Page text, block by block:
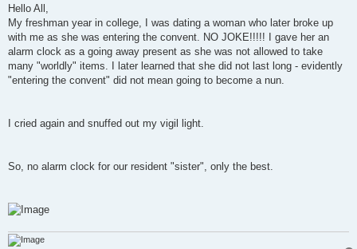
s
Hello All,
My freshman year in college, I was dating a woman who later broke up
with me as she was entering the convent. NO JOKE!!!!! I gave her an
alarm clock as a going away present as she was not allowed to take
many "worldly" items. I later learned that she did not last long - evidently
"entering the convent" did not mean going to become a nun.
I cried again and snuffed out my vigil light.
So, no alarm clock for our resident "sister", only the best.